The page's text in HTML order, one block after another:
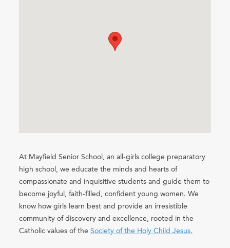
At Mayfield Senior School, an all-girls college preparatory
high school, we educate the minds and hearts of
compassionate and inquisitive students and guide them to
become joyful, faith-filled, confident young women. We
know how girls learn best and provide an irresistible
community of discovery and excellence, rooted in the
Catholic values of theSociety of the Holy Child Jesus.